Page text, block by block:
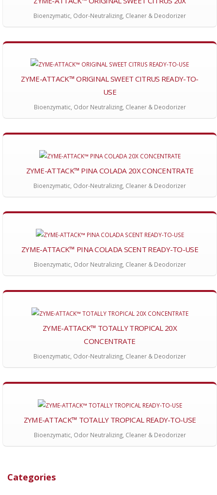
Categories
Bioenzymatic, Odor-Neutralizing, Cleaner & Deodorizer
ZYME-ATTACK™ ORIGINAL SWEET CITRUS READY-TO-
USE
Bioenzymatic, Odor Neutralizing, Cleaner & Deodorizer
ZYME-ATTACK™ PINA COLADA 20X CONCENTRATE
Bioenzymatic, Odor-Neutralizing, Cleaner & Deodorizer
ZYME-ATTACK™ PINA COLADA SCENT READY-TO-USE
Bioenzymatic, Odor Neutralizing, Cleaner & Deodorizer
ZYME-ATTACK™ TOTALLY TROPICAL 20X
CONCENTRATE
Bioenzymatic, Odor-Neutralizing, Cleaner & Deodorizer
ZYME-ATTACK™ TOTALLY TROPICAL READY-TO-USE
Bioenzymatic, Odor Neutralizing, Cleaner & Deodorizer